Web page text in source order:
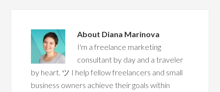
About Diana Marinova
I'm a freelance marketing
consultant by day and a traveler
by heart. ツ I help fellow freelancers and small
business owners achieve their goals within